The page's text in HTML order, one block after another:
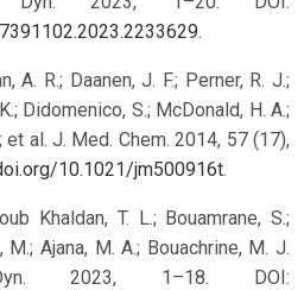
.
A. R.; Daanen, J. F.; Perner, R. J.;
Didomenico, S.; McDonald, H. A.;
et al. J. Med. Chem. 2014, 57 (17),
10.1021/jm500916t.
Khaldan, T. L.; Bouamrane, S.;
M.; Ajana, M. A.; Bouachrine, M. J.
2023, 1–18. DOI: